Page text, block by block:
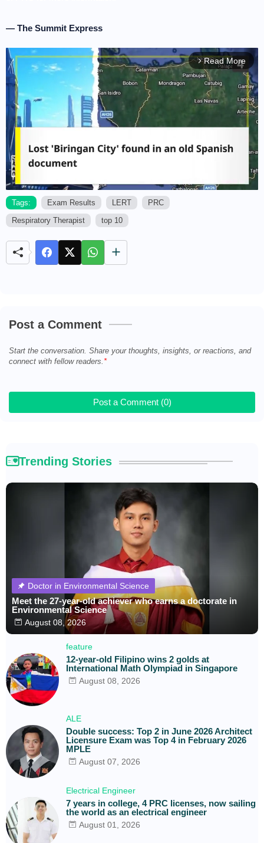
— The Summit Express
arrow_forward_ios Read More
Tags: Exam Results LERT
PRC
Respiratory Therapist
top 10
Post a Comment
Start the conversation. Share your thoughts, insights, or reactions, and
connect with fellow readers.
Post a Comment (0)
Trending Stories
Doctor in Environmental Science
Meet the 27-year-old achiever who earns a doctorate in
Environmental Science
August 08, 2026
feature
12-year-old Filipino wins 2 golds at
International Math Olympiad in Singapore
August 08, 2026
ALE
Double success: Top 2 in June 2026 Architect
Licensure Exam was Top 4 in February 2026
MPLE
August 07, 2026
Electrical Engineer
7 years in college, 4 PRC licenses, now sailing
the world as an electrical engineer
August 01, 2026